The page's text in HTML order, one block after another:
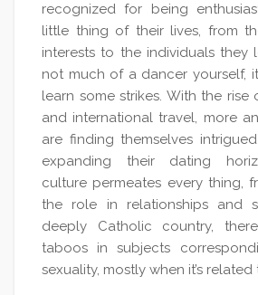
recognized for being
little thing of their lives, from
interests to the individuals they
not much of a dancer yourself,
learn some strikes. With the
and international travel, more
are finding themselves
expanding their dating
culture permeates every thing,
the role in relationships and
deeply Catholic country,
taboos in subjects
sexuality, mostly when it’s related